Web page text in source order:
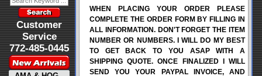
Customer
Service
772-485-0445
WHEN PLACING YOUR ORDER PLEASE
COMPLETE THE ORDER FORM BY FILLING IN
ALL INFORMATION. DON'T FORGET THE ITEM
NUMBER OR NUMBERS. I WILL DO MY BEST
TO GET BACK TO YOU ASAP WITH A
SHIPPING QUOTE. ONCE FINALIZED I WILL
SEND YOU YOUR PAYPAL INVOICE, AND